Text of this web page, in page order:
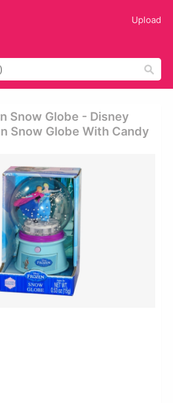
Upload
Snow Globe - Disney
Snow Globe With Candy